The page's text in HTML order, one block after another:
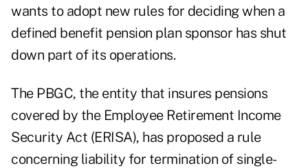
wants to adopt new rules for deciding when a
defined benefit pension plan sponsor has shut
down part of its operations.
The PBGC, the entity that insures pensions
covered by the Employee Retirement Income
Security Act (ERISA), has proposed a rule
concerning liability for termination of single-